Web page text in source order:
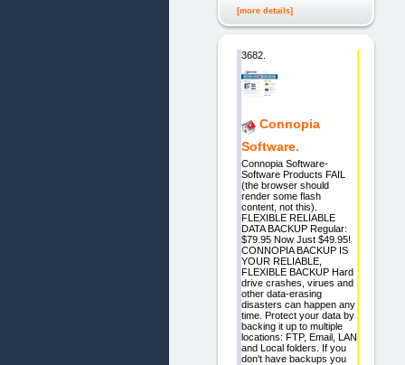
[more details]
3682.
Connopia
Software.
Connopia Software-
Software Products FAIL
(the browser should
render some flash
content, not this).
FLEXIBLE RELIABLE
DATA BACKUP Regular:
$79.95 Now Just $49.95!
CONNOPIA BACKUP IS
YOUR RELIABLE,
FLEXIBLE BACKUP Hard
drive crashes, virues and
other data-erasing
disasters can happen any
time. Protect your data by
backing it up to multiple
locations: FTP, Email, LAN
and Local folders. If you
don't have backups you